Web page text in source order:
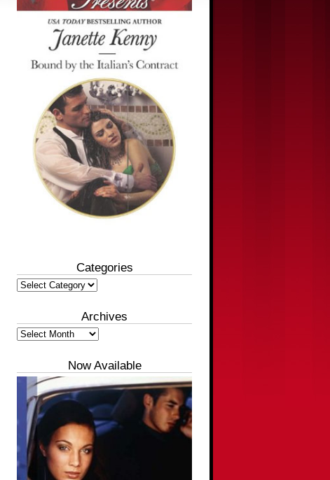
Categories
Categories
Archives
Archives
Now Available